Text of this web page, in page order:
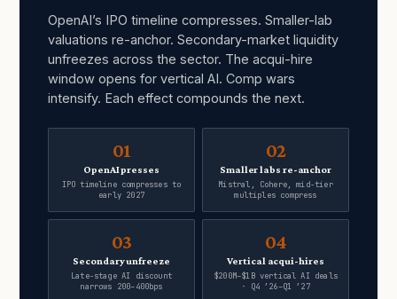
OpenAI’s IPO timeline compresses. Smaller-lab
valuations re-anchor. Secondary-market liquidity
unfreezes across the sector. The acqui-hire
window opens for vertical AI. Comp wars
intensify. Each effect compounds the next.
01
OpenAI presses
IPO timeline compresses to
early 2027
02
Smaller labs re-anchor
Mistral, Cohere, mid-tier
multiples compress
03
Secondary unfreeze
Late-stage AI discount
narrows 200–400bps
04
Vertical acqui-hires
$200M–$1B vertical AI deals
· Q4 ’26–Q1 ’27